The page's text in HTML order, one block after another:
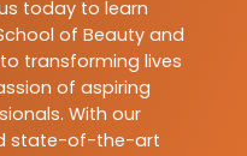
today to learn
of Beauty and
transforming lives
of aspiring
With our
state-of-the-art